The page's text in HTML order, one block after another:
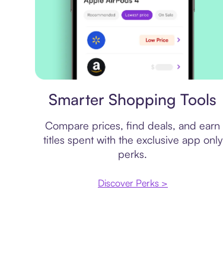
Smarter Shopping Tools
Compare prices, find deals, and earn
titles spent with the exclusive app only
perks.
Discover Perks >